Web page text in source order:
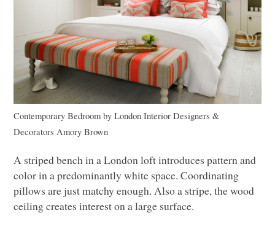
Contemporary Bedroom byLondon Interior Designers &
Decorators Amory Brown
A striped bench in a London loft introduces pattern and
color in a predominantly white space. Coordinating
pillows are just matchy enough. Also a stripe, the wood
ceiling creates interest on a large surface.